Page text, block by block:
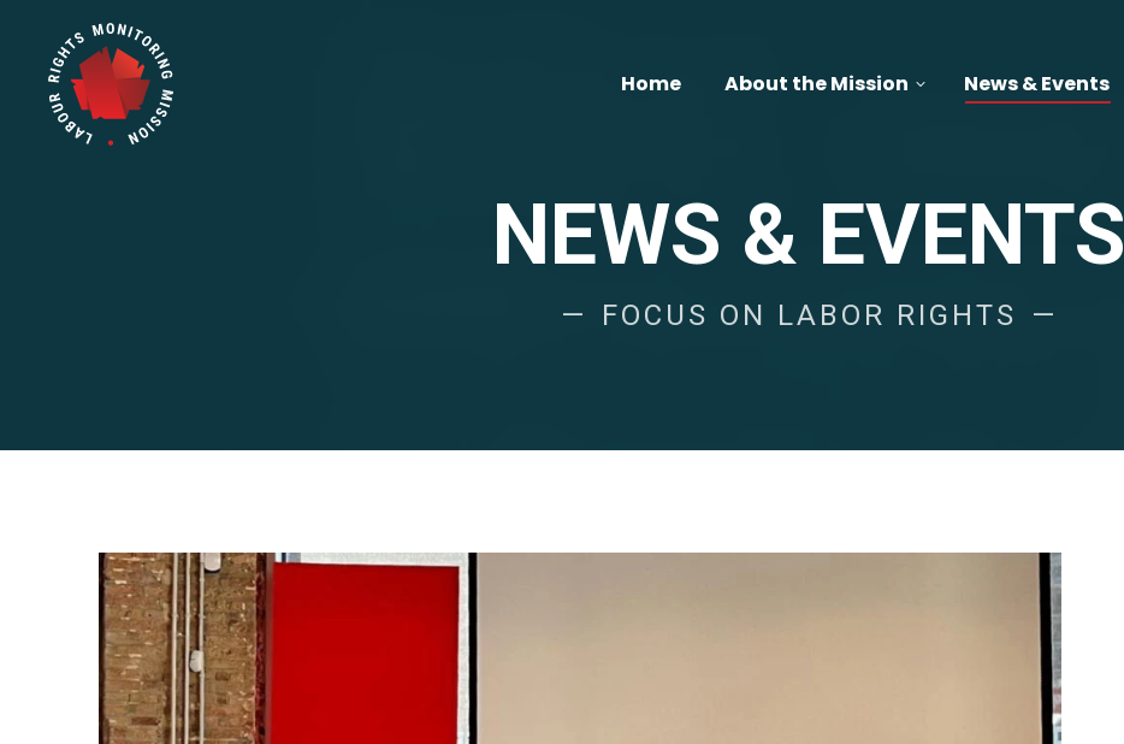
Home About the Mission News & Events
NEWS & EVENTS
FOCUS ON LABOR RIGHTS